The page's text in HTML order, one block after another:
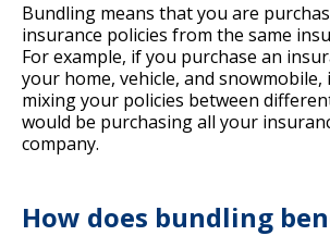
Bundling means that you are
insurance policies from the same
For example, if you purchase an
your home, vehicle, and snowmobile,
mixing your policies between
would be purchasing all your
company.
How does bundling